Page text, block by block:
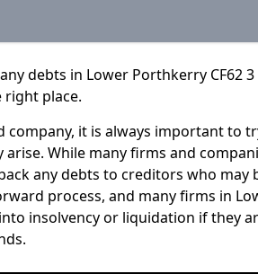
debts in Lower Porthkerry CF62 3
right place.
it is always important to
While many firms and
any debts to creditors who may
process, and many firms in
insolvency or liquidation if they